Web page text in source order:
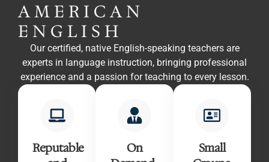
AMERICAN
ENGLISH
Our certified, native English-speaking teachers are
experts in language instruction, bringing professional
experience and a passion for teaching to every lesson.
Reputable
On
Small